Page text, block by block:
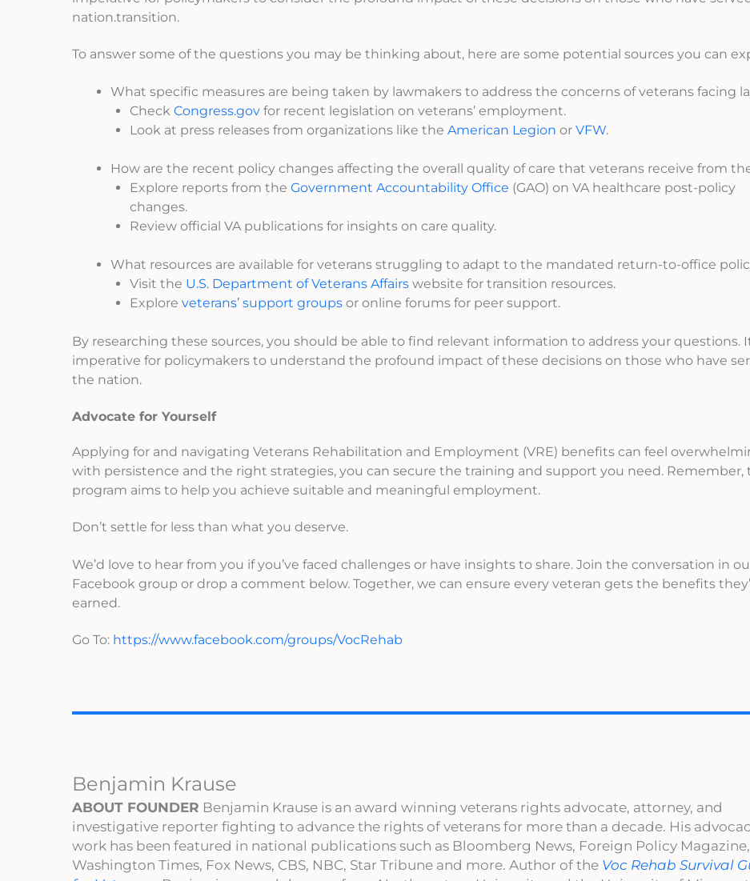
nation.transition.
To answer some of the questions you may be thinking about, here are some potential sources you can
What specific measures are being taken by lawmakers to address the concerns of veterans facing
Check Congress.gov for recent legislation on veterans’ employment.
Look at press releases from organizations like the American Legion or VFW.
How are the recent policy changes affecting the overall quality of care that veterans receive from
Explore reports from the Government Accountability Office (GAO) on VA healthcare post-policy
changes.
Review official VA publications for insights on care quality.
What resources are available for veterans struggling to adapt to the mandated return-to-office
Visit the U.S. Department of Veterans Affairs website for transition resources.
Explore veterans’ support groups or online forums for peer support.
By researching these sources, you should be able to find relevant information to address your questions.
imperative for policymakers to understand the profound impact of these decisions on those who have
the nation.
Advocate for Yourself
Applying for and navigating Veterans Rehabilitation and Employment (VRE) benefits can feel
with persistence and the right strategies, you can secure the training and support you need. Remember,
program aims to help you achieve suitable and meaningful employment.
Don’t settle for less than what you deserve.
We’d love to hear from you if you’ve faced challenges or have insights to share. Join the conversation in
Facebook group or drop a comment below. Together, we can ensure every veteran gets the benefits
earned.
Go To: https://www.facebook.com/groups/VocRehab
Benjamin Krause
ABOUT FOUNDER Benjamin Krause is an award winning veterans rights advocate, attorney, and
investigative reporter fighting to advance the rights of veterans for more than a decade. His
work has been featured in national publications such as Bloomberg News, Foreign Policy Magazine,
Washington Times, Fox News, CBS, NBC, Star Tribune and more. Author of the Voc Rehab Survival